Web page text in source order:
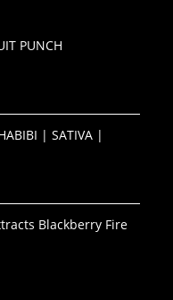
PUNCH
| SATIVA |
Blackberry Fire